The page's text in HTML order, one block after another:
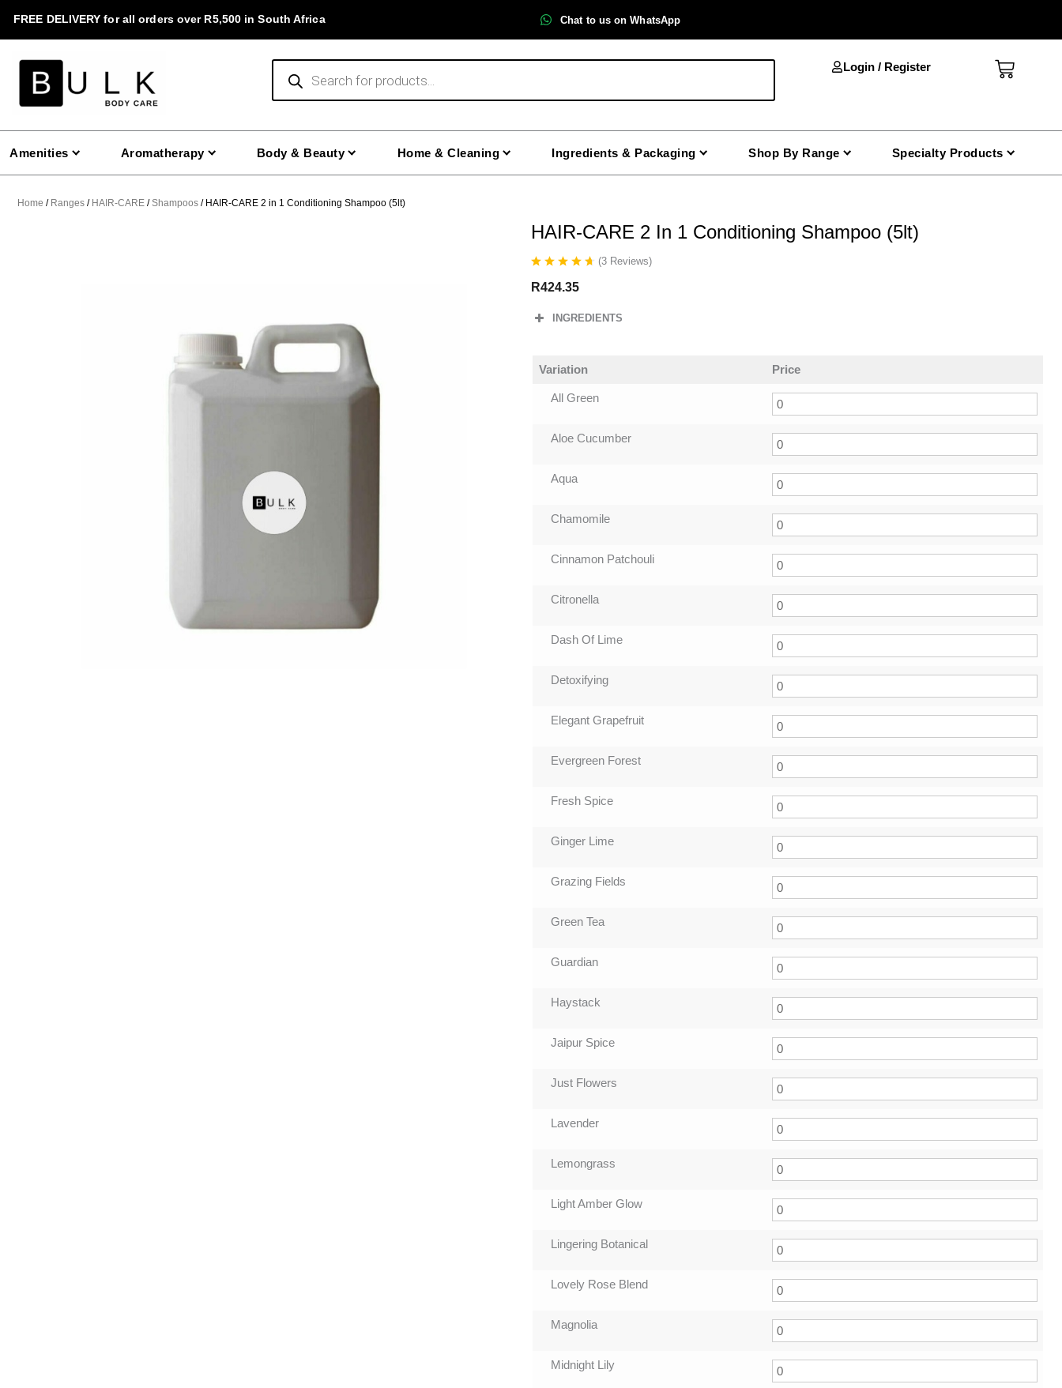
content
FREE DELIVERY for all orders over R5,500 in South Africa Chat to us on WhatsApp
Products
Login / Register Cart
Amenities Aromatherapy Body & Beauty Home & Cleaning Ingredients & Packaging Shop By Range Specialty Products
Home / Ranges / HAIR-CARE /Shampoos / HAIR-CARE 2 in 1 Conditioning Shampoo (5lt)
HAIR-CARE 2 In 1 Conditioning Shampoo (5lt)
(3 Reviews)
R424.35
INGREDIENTS
Variation Price
All Green
Aloe Cucumber
Aqua
Chamomile
Cinnamon Patchouli
Citronella
Dash Of Lime
Detoxifying
Elegant Grapefruit
Evergreen Forest
Fresh Spice
Ginger Lime
Grazing Fields
Green Tea
Guardian
Haystack
Jaipur Spice
Just Flowers
Lavender
Lemongrass
Light Amber Glow
Lingering Botanical
Lovely Rose Blend
Magnolia
Midnight Lily